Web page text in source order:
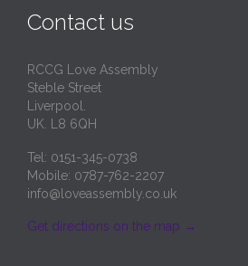
Contact us
RCCG Love Assembly
Steble Street
Liverpool.
UK. L8 6QH
Tel: 0151-345-0738
Mobile: 0787-762-2207
info@loveassembly.co.uk
Get directions on the map →